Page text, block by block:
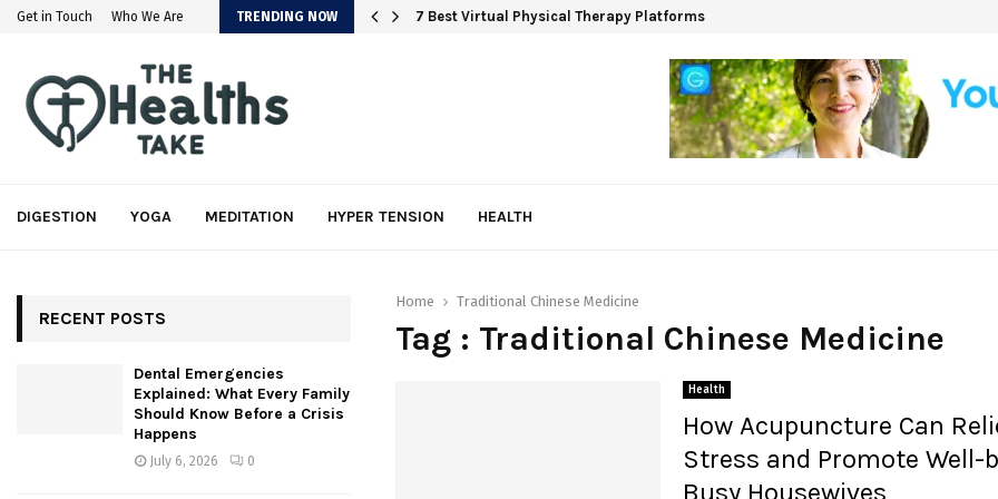
Get in Touch Who We Are TRENDING NOW 7 Best Virtual Physical Therapy Platforms
DIGESTION YOGA MEDITATION HYPER TENSION HEALTH
Home Traditional Chinese Medicine
Tag : Traditional Chinese Medicine
Health
How Acupuncture Can
Stress and Promote Well-
Busy Housewives
RECENT POSTS
Dental Emergencies
Explained: What Every Family
Should Know Before a Crisis
Happens
July 6, 2026 0